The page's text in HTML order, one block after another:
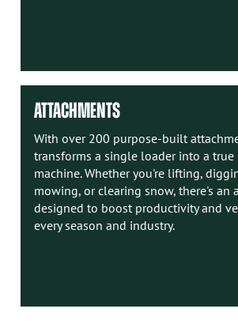
ATTACHMENTS
With over 200 purpose-built
transforms a single loader into a
machine. Whether you're lifting,
mowing, or clearing snow, there's an
designed to boost productivity and
every season and industry.